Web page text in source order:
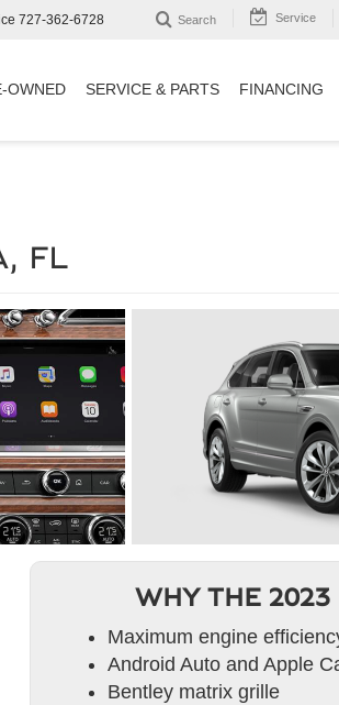
727-362-6728 Search Service
OWNED SERVICE & PARTS FINANCING
FL
WHY THE 2023
Maximum engine
Android Auto and Apple
Bentley matrix grille